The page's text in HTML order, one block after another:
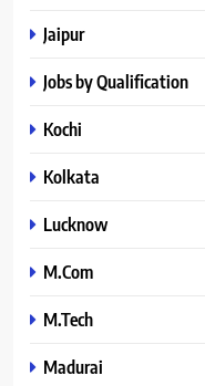
Jaipur
Jobs by Qualification
Kochi
Kolkata
Lucknow
M.Com
M.Tech
Madurai